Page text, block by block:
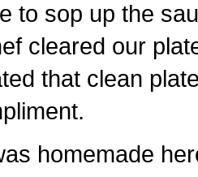
to sop up the
cleared our
that clean
homemade